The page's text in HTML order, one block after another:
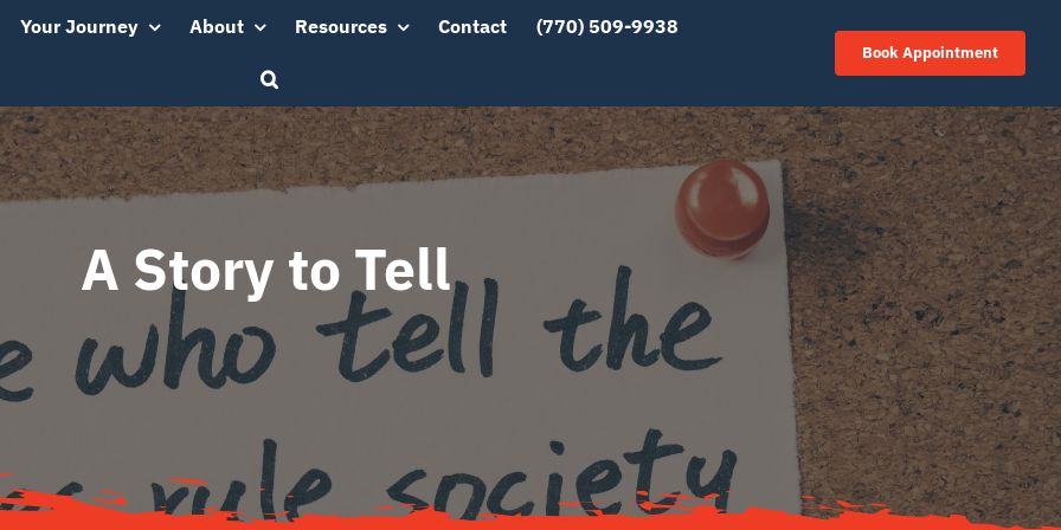
Your Journey About Resources Contact (770) 509-9938
Book Appointment
A Story to Tell